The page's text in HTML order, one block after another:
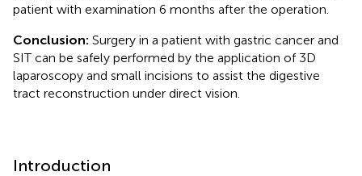
patient with examination 6 months after the operation.
Conclusion: Surgery in a patient with gastric cancer and
SIT can be safely performed by the application of 3D
laparoscopy and small incisions to assist the digestive
tract reconstruction under direct vision.
Introduction